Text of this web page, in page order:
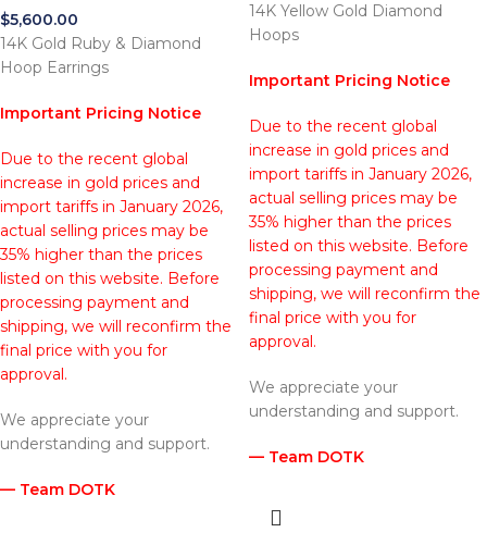
$5,600.00
14K Gold Ruby & Diamond
Hoop Earrings
Important Pricing Notice
Due to the recent global
increase in gold prices and
import tariffs in January 2026,
actual selling prices may be
35% higher than the prices
listed on this website. Before
processing payment and
shipping, we will reconfirm the
final price with you for
approval.
We appreciate your
understanding and support.
— Team DOTK
14K Yellow Gold Diamond
Hoops
Important Pricing Notice
Due to the recent global
increase in gold prices and
import tariffs in January 2026,
actual selling prices may be
35% higher than the prices
listed on this website. Before
processing payment and
shipping, we will reconfirm the
final price with you for
approval.
We appreciate your
understanding and support.
— Team DOTK